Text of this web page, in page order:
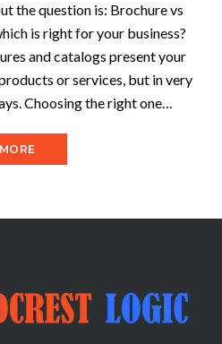
the question is: Brochure vs
is right for your business?
and catalogs present your
or services, but in very
Choosing the right one…